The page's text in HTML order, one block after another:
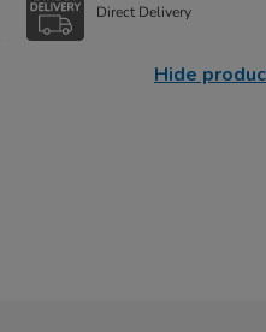
Direct Delivery
Hide